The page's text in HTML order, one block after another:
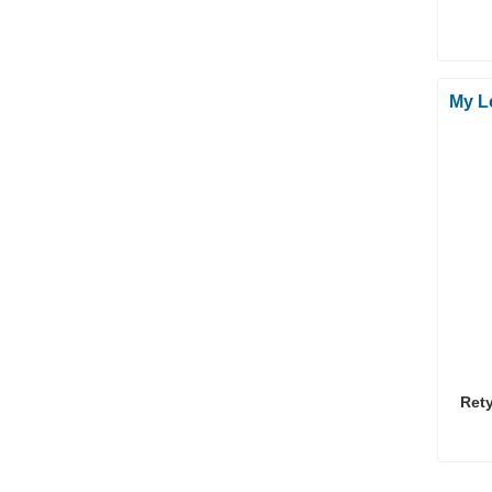
My